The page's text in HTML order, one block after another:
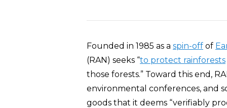
Founded in 1985 as a spin-off of
(RAN) seeks “to protect rainforests
those forests.” Toward this end,
environmental conferences, and
goods that it deems “verifiably